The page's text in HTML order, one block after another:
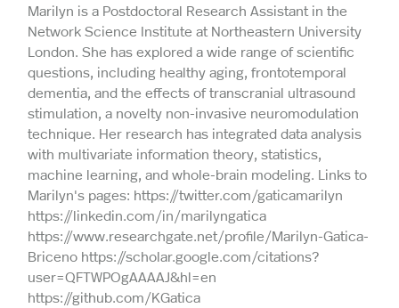
Marilyn is a Postdoctoral Research Assistant in the
Network Science Institute at Northeastern University
London. She has explored a wide range of scientific
questions, including healthy aging, frontotemporal
dementia, and the effects of transcranial ultrasound
stimulation, a novelty non-invasive neuromodulation
technique. Her research has integrated data analysis
with multivariate information theory, statistics,
machine learning, and whole-brain modeling. Links to
Marilyn's pages: https://twitter.com/gaticamarilyn
https://linkedin.com/in/marilyngatica
https://www.researchgate.net/profile/Marilyn-Gatica-
Briceno https://scholar.google.com/citations?
user=QFTWPOgAAAAJ&hl=en
https://github.com/KGatica